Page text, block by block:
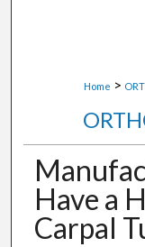
Home >
Have a
Carpal